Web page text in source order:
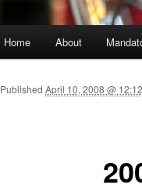
Skip to primary content
Home About
Published April 10, 2008 @